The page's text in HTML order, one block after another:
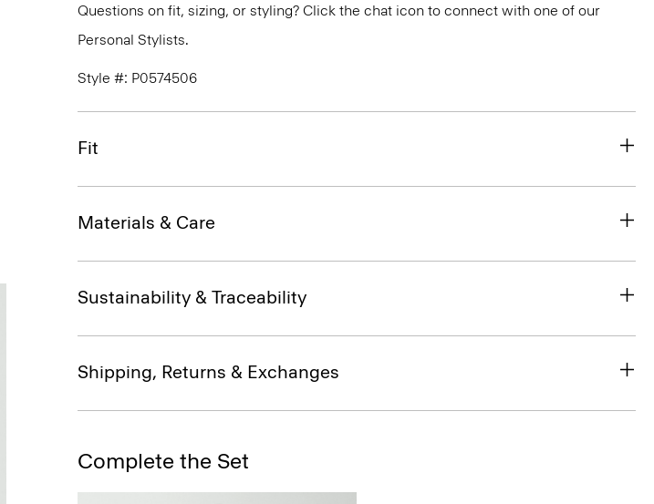
Questions on fit, sizing, or styling? Click the chat icon to connect with one of our
Personal Stylists.
Style #: P0574506
Fit
Materials & Care
Sustainability & Traceability
Shipping, Returns & Exchanges
Complete the Set